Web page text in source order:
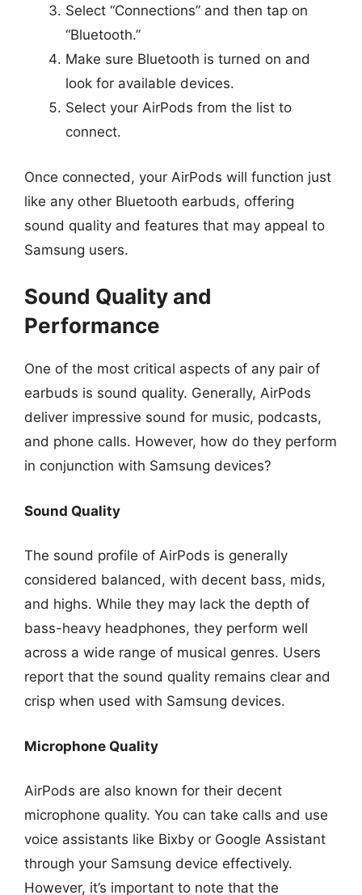
Select “Connections” and then tap on
“Bluetooth.”
Make sure Bluetooth is turned on and
look for available devices.
Select your AirPods from the list to
connect.
Once connected, your AirPods will function just
like any other Bluetooth earbuds, offering
sound quality and features that may appeal to
Samsung users.
Sound Quality and
Performance
One of the most critical aspects of any pair of
earbuds is sound quality. Generally, AirPods
deliver impressive sound for music, podcasts,
and phone calls. However, how do they perform
in conjunction with Samsung devices?
Sound Quality
The sound profile of AirPods is generally
considered balanced, with decent bass, mids,
and highs. While they may lack the depth of
bass-heavy headphones, they perform well
across a wide range of musical genres. Users
report that the sound quality remains clear and
crisp when used with Samsung devices.
Microphone Quality
AirPods are also known for their decent
microphone quality. You can take calls and use
voice assistants like Bixby or Google Assistant
through your Samsung device effectively.
However, it’s important to note that the